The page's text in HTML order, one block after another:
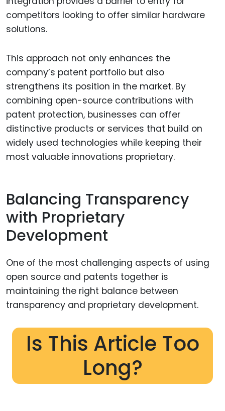
competitors looking to offer similar hardware
solutions.
This approach not only enhances the
company’s patent portfolio but also
strengthens its position in the market. By
combining open-source contributions with
patent protection, businesses can offer
distinctive products or services that build on
widely used technologies while keeping their
most valuable innovations proprietary.
Balancing Transparency
with Proprietary
Development
One of the most challenging aspects of using
open source and patents together is
maintaining the right balance between
transparency and proprietary development.
Is This Article Too
Long?